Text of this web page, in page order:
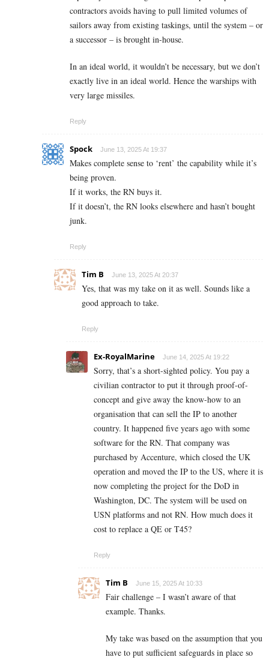
contractors avoids having to pull limited volumes of
sailors away from existing taskings, until the system – or
a successor – is brought in-house.
In an ideal world, it wouldn’t be necessary, but we don’t
exactly live in an ideal world. Hence the warships with
very large missiles.
Reply
Spock June 13, 2025 At 19:37
Makes complete sense to ‘rent’ the capability while it’s
being proven.
If it works, the RN buys it.
If it doesn’t, the RN looks elsewhere and hasn’t bought
junk.
Reply
Tim B June 13, 2025 At 20:37
Yes, that was my take on it as well. Sounds like a
good approach to take.
Reply
Ex-RoyalMarine June 14, 2025 At 19:22
Sorry, that’s a short-sighted policy. You pay a
civilian contractor to put it through proof-of-
concept and give away the know-how to an
organisation that can sell the IP to another
country. It happened five years ago with some
software for the RN. That company was
purchased by Accenture, which closed the UK
operation and moved the IP to the US, where it is
now completing the project for the DoD in
Washington, DC. The system will be used on
USN platforms and not RN. How much does it
cost to replace a QE or T45?
Reply
Tim B June 15, 2025 At 10:33
Fair challenge – I wasn’t aware of that
example. Thanks.
My take was based on the assumption that you
have to put sufficient safeguards in place so